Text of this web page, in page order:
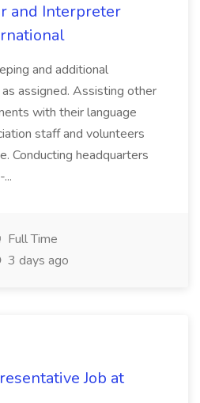
and Interpreter
and additional
assigned. Assisting other
with their language
staff and volunteers
Conducting headquarters
Full Time
3 days ago
Job at